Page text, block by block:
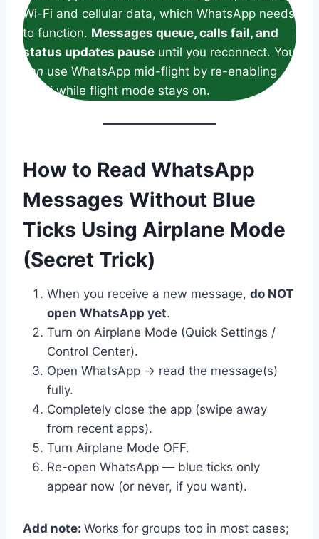
Wi-Fi and cellular data, which WhatsApp needs
to function. Messages queue, calls fail, and
status updates pause until you reconnect. You
can use WhatsApp mid-flight by re-enabling
Wi-Fi while flight mode stays on.
How to Read WhatsApp
Messages Without Blue
Ticks Using Airplane Mode
(Secret Trick)
When you receive a new message, do NOT
open WhatsApp yet.
Turn on Airplane Mode (Quick Settings /
Control Center).
Open WhatsApp → read the message(s)
fully.
Completely close the app (swipe away
from recent apps).
Turn Airplane Mode OFF.
Re-open WhatsApp — blue ticks only
appear now (or never, if you want).
Add note: Works for groups too in most cases;